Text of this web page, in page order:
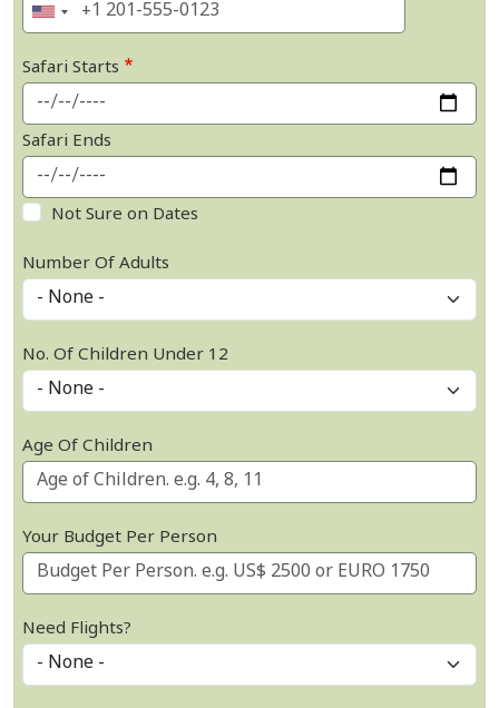
Safari Starts
Safari Ends
Not Sure on Dates
Number Of Adults
No. Of Children Under 12
Age Of Children
Your Budget Per Person
Need Flights?